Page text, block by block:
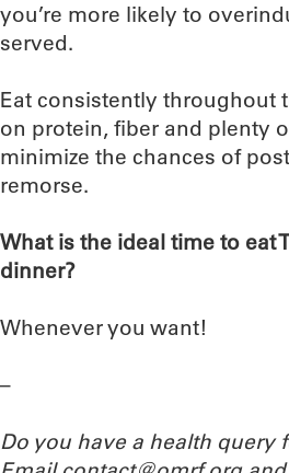
you’re more likely to
served.
Eat consistently throughout
on protein, fiber and plenty
minimize the chances of
remorse.
What is the ideal time to eat
dinner?
Whenever you want!
–
Do you have a health query